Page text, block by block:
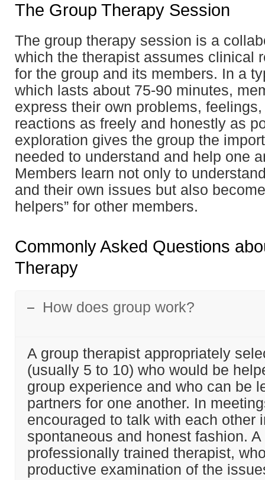
The Group Therapy Session
The group therapy session is a
which the therapist assumes clinical
for the group and its members. In a
which lasts about 75-90 minutes,
express their own problems,
reactions as freely and honestly as
exploration gives the group the
needed to understand and help one
Members learn not only to
and their own issues but also
helpers” for other members.
Commonly Asked Questions
Therapy
How does group work?
A group therapist appropriately
(usually 5 to 10) who would be
group experience and who can be
partners for one another. In
encouraged to talk with each other
spontaneous and honest fashion. A
professionally trained therapist,
productive examination of the